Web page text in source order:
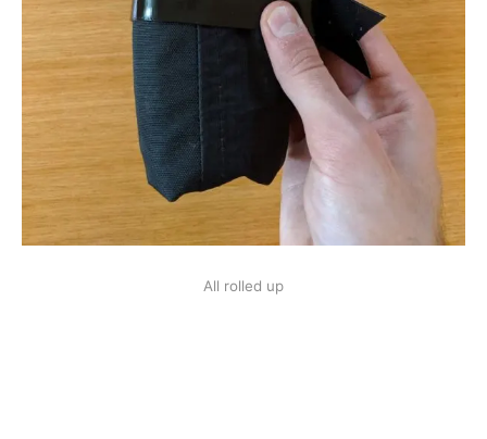
All rolled up